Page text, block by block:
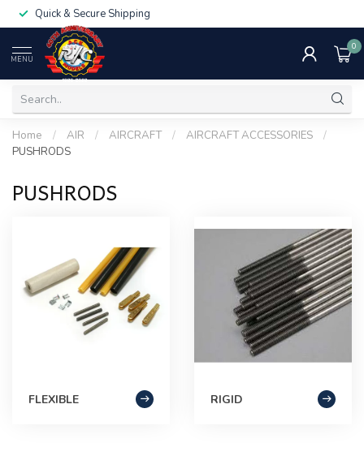
Quick & Secure Shipping
MENU
0
Home / AIR / AIRCRAFT / AIRCRAFT ACCESSORIES
/
PUSHRODS
PUSHRODS
FLEXIBLE RIGID